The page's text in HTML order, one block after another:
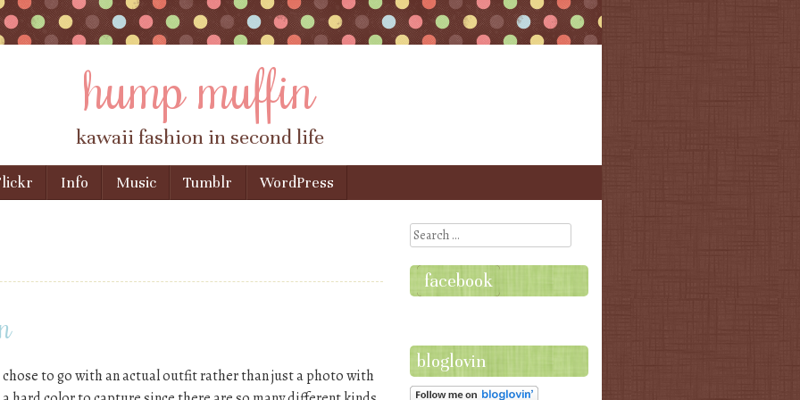
hump muffin
kawaii fashion in second life
Info Music Tumblr WordPress
chose to go with an actual outfit rather than just a photo with
Search
facebook
bloglovin